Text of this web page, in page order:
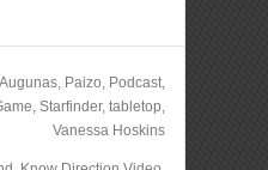
, Paizo, Podcast,
, Starfinder, tabletop,
Vanessa Hoskins